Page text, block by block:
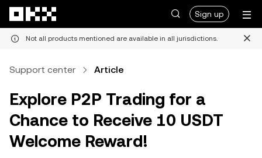
Sign up
Not all products mentioned are available in all jurisdictions.
Support center Article
Explore P2P Trading for a
Chance to Receive 10 USDT
Welcome Reward!